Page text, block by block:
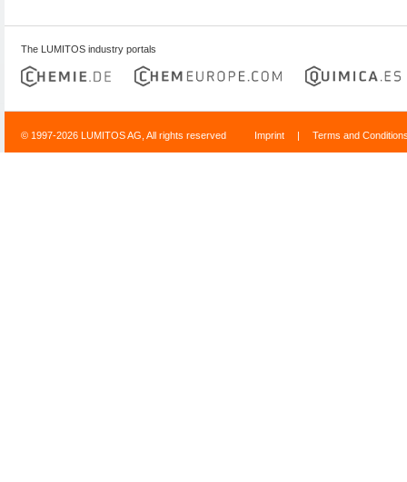
The LUMITOS industry portals
© 1997-2026 LUMITOS AG, All rights reserved Imprint | Terms and